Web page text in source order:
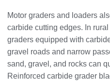
Motor graders and loaders
carbide cutting edges. In
graders equipped with
gravel roads and narrow
sand, gravel, and rocks can
Reinforced carbide grader